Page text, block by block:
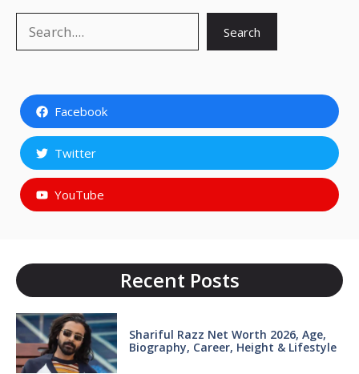
Search
Facebook
Twitter
YouTube
Recent Posts
Shariful Razz Net Worth 2026, Age,
Biography, Career, Height & Lifestyle